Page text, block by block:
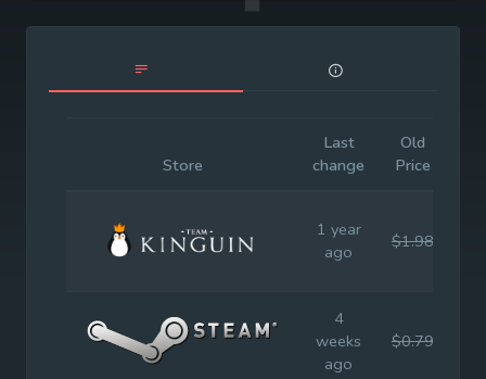
Store
Last
change
Old
Price
1 year
ago
$1.98
4
weeks
ago
$0.79